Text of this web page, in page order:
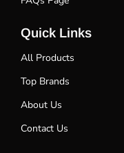
Quick Links
All Products
Top Brands
About Us
Contact Us